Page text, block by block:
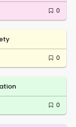
0
0
0